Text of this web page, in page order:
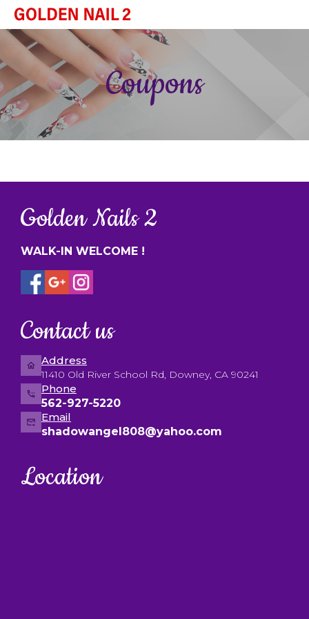
HOME
ABOUT US
SERVICES
BOOKING
CONTACT US
Coupons
Golden Nails 2
WALK-IN WELCOME !
Contact us
Address
11410 Old River School Rd, Downey, CA 90241
Phone
562-927-5220
Email
shadowangel808@yahoo.com
Location